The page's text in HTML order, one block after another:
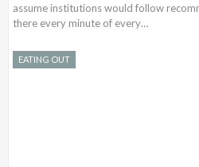
assume institutions would follow
there every minute of every…
EATING OUT